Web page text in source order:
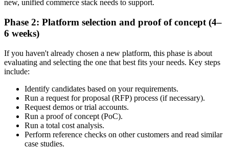
new, unified commerce stack needs to support.
Phase 2: Platform selection and proof of concept (4–
6 weeks)
If you haven't already chosen a new platform, this phase is about
evaluating and selecting the one that best fits your needs. Key steps
include:
Identify candidates based on your requirements.
Run a request for proposal (RFP) process (if necessary).
Request demos or trial accounts.
Run a proof of concept (PoC).
Run a total cost analysis.
Perform reference checks on other customers and read similar
case studies.